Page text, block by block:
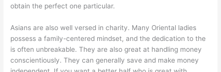
obtain the perfect one particular.
Asians are also well versed in charity. Many Oriental ladies
possess a family-centered mindset, and the dedication to the
is often unbreakable. They are also great at handling money
conscientiously. They can generally save and make money